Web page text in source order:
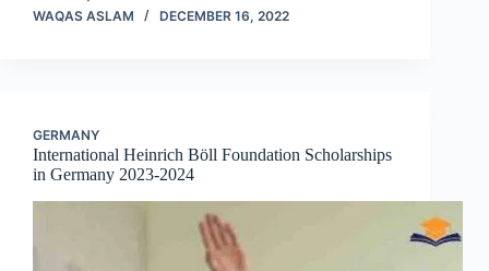
WAQAS ASLAM DECEMBER 16, 2022
GERMANY
International Heinrich Böll Foundation Scholarships
in Germany 2023-2024